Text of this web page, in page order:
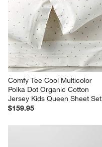
Comfy Tee Cool Multicolor
Polka Dot Organic Cotton
Jersey Kids Queen Sheet Set
$159.95